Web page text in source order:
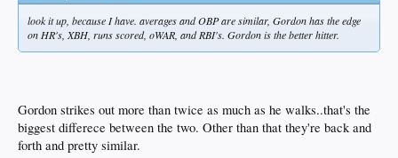
look it up, because I have. averages and OBP are similar, Gordon has the edge
on HR's, XBH, runs scored, oWAR, and RBI's. Gordon is the better hitter.
Gordon strikes out more than twice as much as he walks..that's the
biggest differece between the two. Other than that they're back and
forth and pretty similar.